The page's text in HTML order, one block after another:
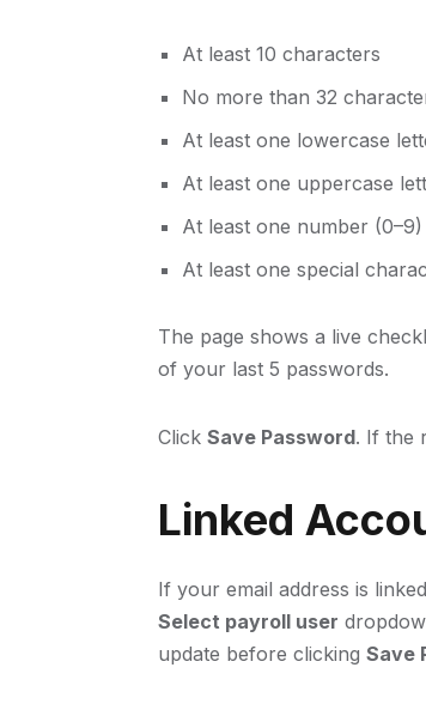
At least 10 characters
No more than 32
At least one lowercase
At least one uppercase
At least one number (0–9)
At least one special
The page shows a live
of your last 5 passwords.
Click Save Password. If the
Linked
If your email address is
Select payroll user
update before clicking Save